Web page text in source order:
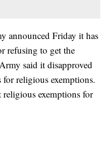
announced Friday it has
refusing to get the
said it disapproved
religious exemptions.
exemptions for